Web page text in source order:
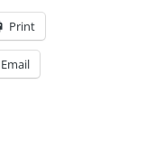
Print
Email